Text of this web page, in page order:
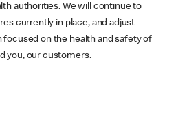
authorities. We will continue to
currently in place, and adjust
focused on the health and safety of
you, our customers.